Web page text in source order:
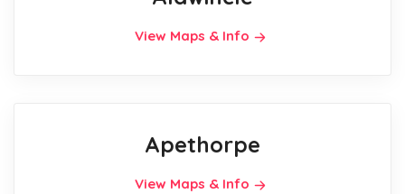
View Maps & Info
Apethorpe
View Maps & Info